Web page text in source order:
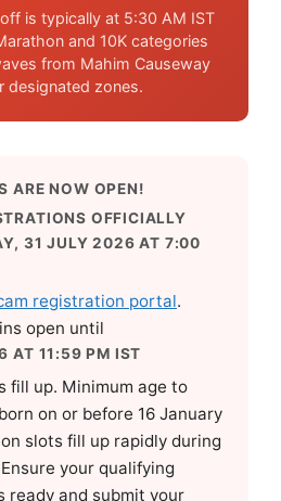
is typically at 5:30 AM IST
and 10K categories
from Mahim Causeway
designated zones.
ARE NOW OPEN!
OFFICIALLY
31 JULY 2026 AT 7:00
registration portal.
open until
AT 11:59 PM IST
up. Minimum age to
on or before 16 January
slots fill up rapidly during
your qualifying
and submit your